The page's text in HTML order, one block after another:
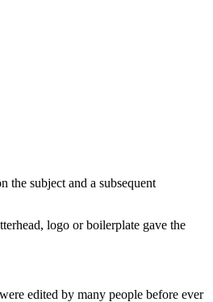
the subject and a subsequent
logo or boilerplate gave the
edited by many people before ever